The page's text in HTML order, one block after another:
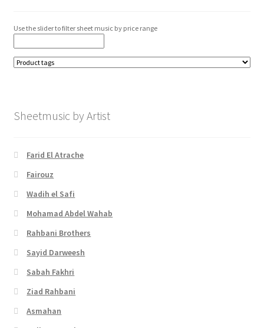
Use the slider to filter sheet music by price range
Sheetmusic by Artist
Farid El Atrache
Fairouz
Wadih el Safi
Mohamad Abdel Wahab
Rahbani Brothers
Sayid Darweesh
Sabah Fakhri
Ziad Rahbani
Asmahan